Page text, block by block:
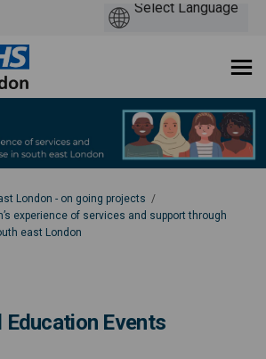
London - on going projects
experience of services and support through
east London
Events